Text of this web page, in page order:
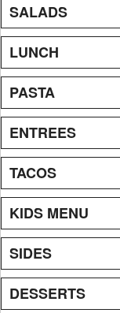
SALADS
LUNCH
PASTA
ENTREES
TACOS
KIDS MENU
SIDES
DESSERTS